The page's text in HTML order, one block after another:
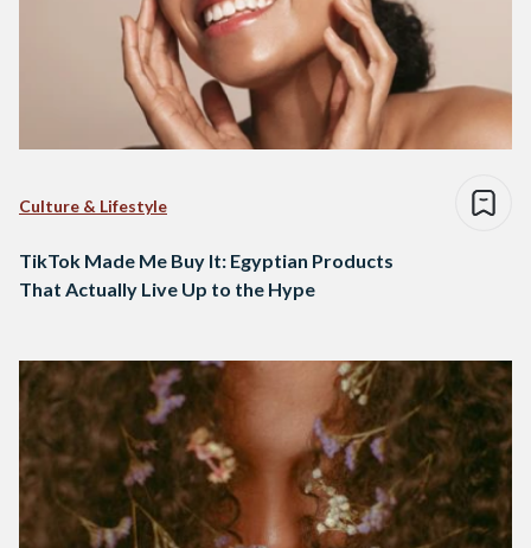
Culture & Lifestyle
TikTok Made Me Buy It: Egyptian Products
That Actually Live Up to the Hype